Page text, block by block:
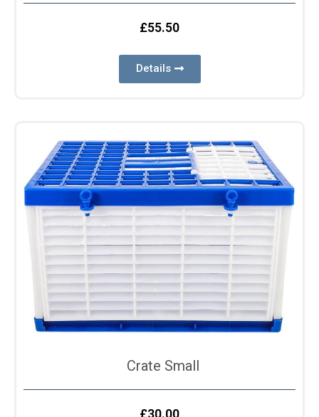
£55.50
Details
Crate Small
£30.00